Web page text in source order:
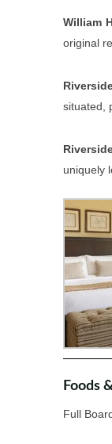
William
original
situated,
uniquely
Foods
Full